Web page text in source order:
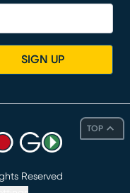
TOP
SIGN UP
Reserved